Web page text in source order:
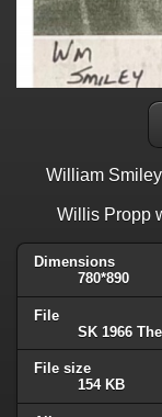
William
Willis Propp
Dimensions
780*890
File
SK 1966
File size
154 KB